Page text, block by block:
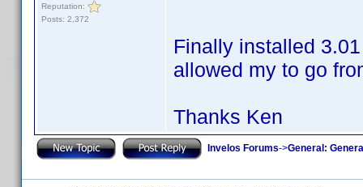
Reputation:
Posts: 2,372
Finally installed
allowed my to go
Thanks Ken
Invelos Forums->General: